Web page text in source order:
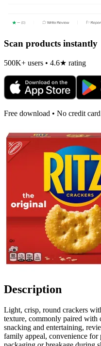
Scan products instantly
500K+ users • 4.6★ rating
Free download • No credit card
Description
Light, crisp, round crackers
texture, commonly paired with
snacking and entertaining,
family appeal, convenience for